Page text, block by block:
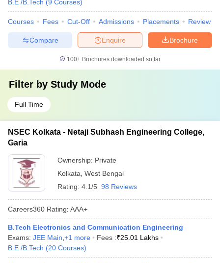
B.E /B.Tech (9 Courses)
Courses Fees Cut-Off Admissions Placements Review
Brochure
Enquire
Compare
100+ Brochures downloaded so far
Filter by Study Mode
Full Time
NSEC Kolkata - Netaji Subhash Engineering College,
Garia
Ownership: Private
Kolkata West Bengal
Rating: 4.1/5 98 Reviews
Careers360 Rating: AAA+
B.Tech Electronics and Communication Engineering
Exams: JEE Main +1 more Fees :₹25.01 Lakhs
B.E /B.Tech (20 Courses)